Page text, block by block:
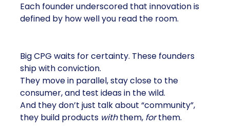
Each founder underscored that innovation is
defined by how well you read the room.
Big CPG waits for certainty. These founders
ship with conviction.
They move in parallel, stay close to the
consumer, and test ideas in the wild.
And they don’t just talk about “community”,
they build products withthem, forthem.